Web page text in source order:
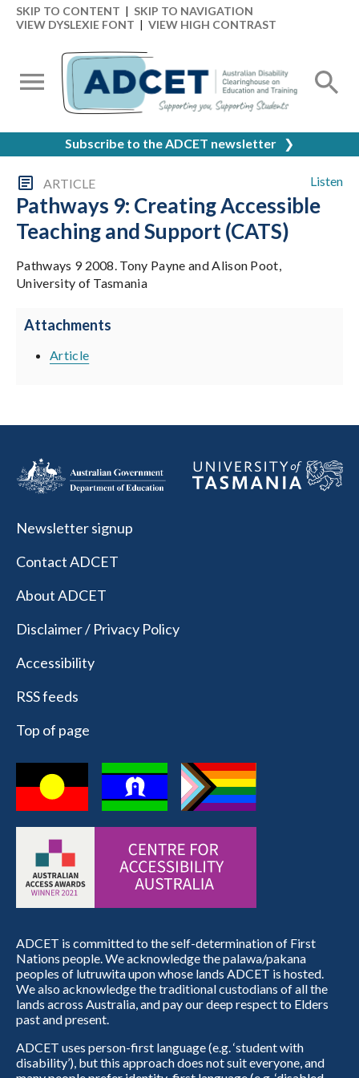
SKIP TO CONTENT | SKIP TO NAVIGATION
VIEW DYSLEXIE FONT | VIEW HIGH CONTRAST
Subscribe to the ADCET newsletter ❯
Listen
ARTICLE
Pathways 9: Creating Accessible
Teaching and Support (CATS)
Pathways 9 2008. Tony Payne and Alison Poot,
University of Tasmania
Attachments
Article
Newsletter signup
Contact ADCET
About ADCET
Disclaimer / Privacy Policy
Accessibility
RSS feeds
Top of page
ADCET is committed to the self-determination of First
Nations people. We acknowledge the palawa/pakana
peoples of lutruwita upon whose lands ADCET is hosted.
We also acknowledge the traditional custodians of all the
lands across Australia, and pay our deep respect to Elders
past and present.
ADCET uses person-first language (e.g. ‘student with
disability’), but this approach does not suit everyone, and